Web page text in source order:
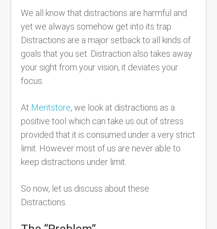
We all know that distractions are harmful and
yet we always somehow get into its trap.
Distractions are a major setback to all kinds of
goals that you set. Distraction also takes away
your sight from your vision, it deviates your
focus.
At Meritstore, we look at distractions as a
positive tool which can take us out of stress
provided that it is consumed under a very strict
limit. However most of us are never able to
keep distractions under limit.
So now, let us discuss about these
Distractions.